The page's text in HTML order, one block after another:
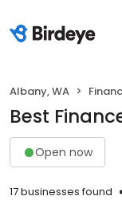
Albany, WA
Best
Open now
17 businesses found